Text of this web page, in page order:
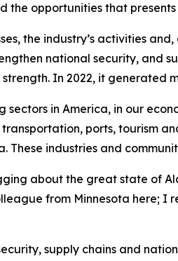
the opportunities that
the industry’s activities
national security, and
In 2022, it generated
sectors in America, in our
ports, tourism
These industries and
about the great state of
from Minnesota here; I
supply chains and